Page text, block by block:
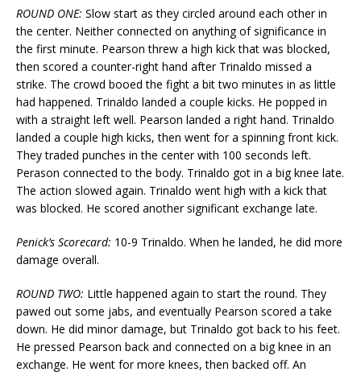
ROUND ONE: Slow start as they circled around each other in
the center. Neither connected on anything of significance in
the first minute. Pearson threw a high kick that was blocked,
then scored a counter-right hand after Trinaldo missed a
strike. The crowd booed the fight a bit two minutes in as little
had happened. Trinaldo landed a couple kicks. He popped in
with a straight left well. Pearson landed a right hand. Trinaldo
landed a couple high kicks, then went for a spinning front kick.
They traded punches in the center with 100 seconds left.
Perason connected to the body. Trinaldo got in a big knee late.
The action slowed again. Trinaldo went high with a kick that
was blocked. He scored another significant exchange late.
Penick’s Scorecard: 10-9 Trinaldo. When he landed, he did more
damage overall.
ROUND TWO: Little happened again to start the round. They
pawed out some jabs, and eventually Pearson scored a take
down. He did minor damage, but Trinaldo got back to his feet.
He pressed Pearson back and connected on a big knee in an
exchange. He went for more knees, then backed off. An